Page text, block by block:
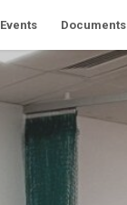
Events Documents